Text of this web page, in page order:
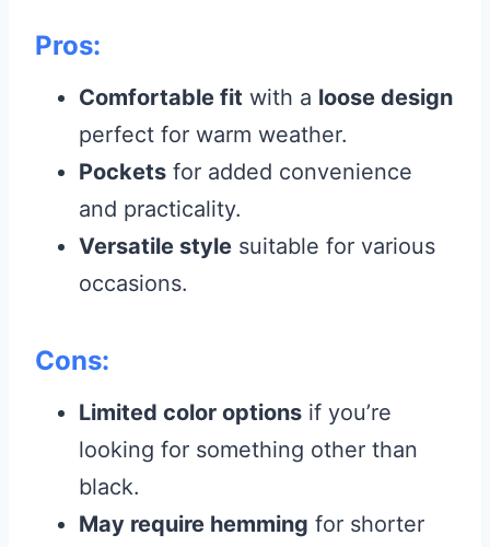
Pros:
Comfortable fit with a loose design
perfect for warm weather.
Pockets for added convenience
and practicality.
Versatile style suitable for various
occasions.
Cons:
Limited color options if you’re
looking for something other than
black.
May require hemming for shorter